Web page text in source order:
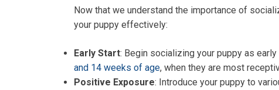
Now that we understand the importance of
your puppy effectively:
Early Start: Begin socializing your puppy as
and 14 weeks of age, when they are most
Positive Exposure: Introduce your puppy to